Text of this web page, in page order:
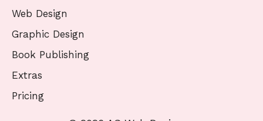
Web Design
Graphic Design
Book Publishing
Extras
Pricing